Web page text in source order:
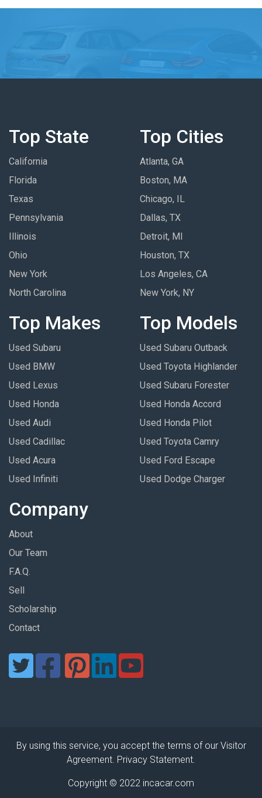
Top State
California
Florida
Texas
Pennsylvania
Illinois
Ohio
New York
North Carolina
Top Cities
Atlanta, GA
Boston, MA
Chicago, IL
Dallas, TX
Detroit, MI
Houston, TX
Los Angeles, CA
New York, NY
Top Makes
Used Subaru
Used BMW
Used Lexus
Used Honda
Used Audi
Used Cadillac
Used Acura
Used Infiniti
Top Models
Used Subaru Outback
Used Toyota Highlander
Used Subaru Forester
Used Honda Accord
Used Honda Pilot
Used Toyota Camry
Used Ford Escape
Used Dodge Charger
Company
About
Our Team
F.A.Q.
Sell
Scholarship
Contact
By using this service, you accept the terms of our Visitor
Agreement. Privacy Statement.
Copyright © 2022 incacar.com